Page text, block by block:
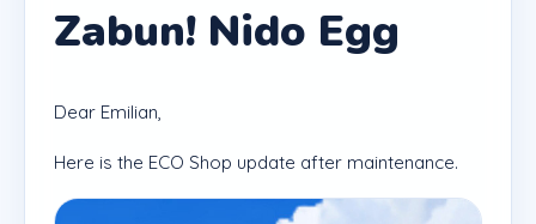
Zabun! Nido Egg
Dear Emilian,
Here is the ECO Shop update after maintenance.